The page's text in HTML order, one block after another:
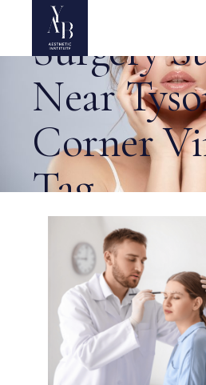
Surgery
Near
Corner
Tag